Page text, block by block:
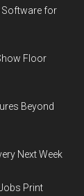
Software for
Floor
Beyond
Next Week
Print